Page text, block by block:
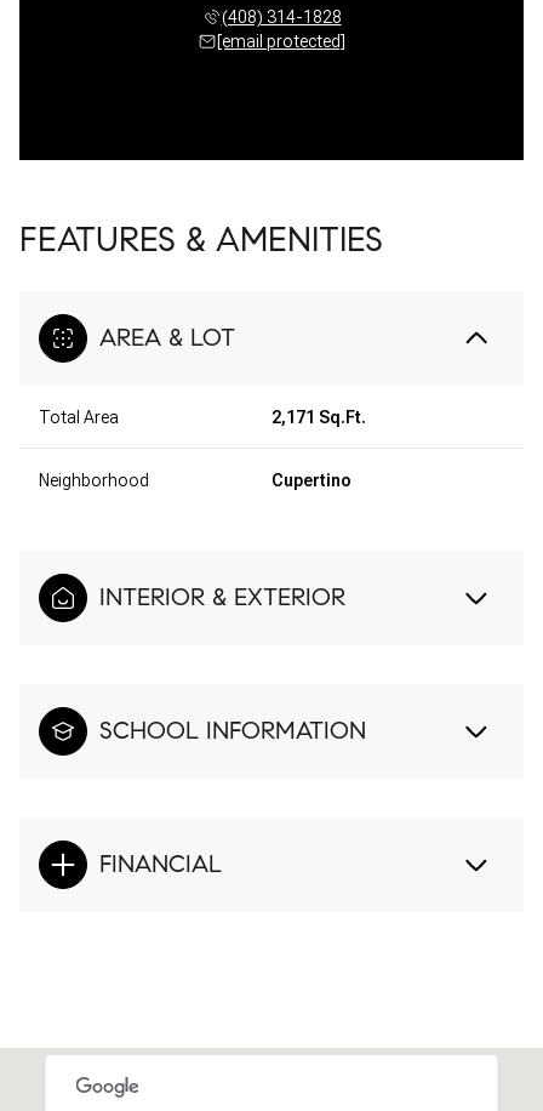
(408) 314-1828
[email protected]
FEATURES & AMENITIES
AREA & LOT
Total Area 2,171 Sq.Ft.
Neighborhood Cupertino
INTERIOR & EXTERIOR
SCHOOL INFORMATION
FINANCIAL